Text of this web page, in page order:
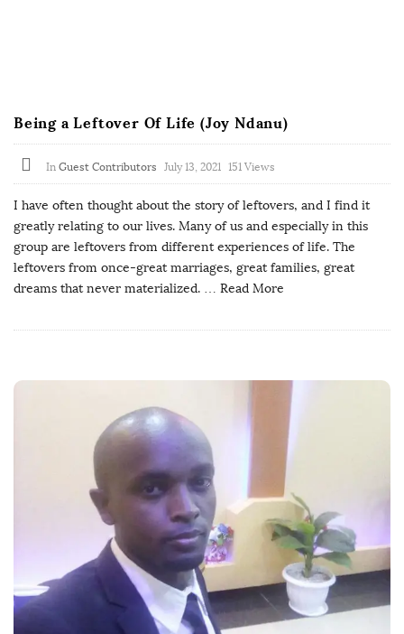
Being a Leftover Of Life (Joy Ndanu)
In Guest Contributors July 13, 2021 151 Views
I have often thought about the story of leftovers, and I find it
greatly relating to our lives. Many of us and especially in this
group are leftovers from different experiences of life. The
leftovers from once-great marriages, great families, great
dreams that never materialized. … Read More